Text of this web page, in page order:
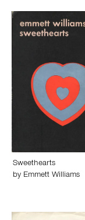
Sweethearts
by Emmett Williams